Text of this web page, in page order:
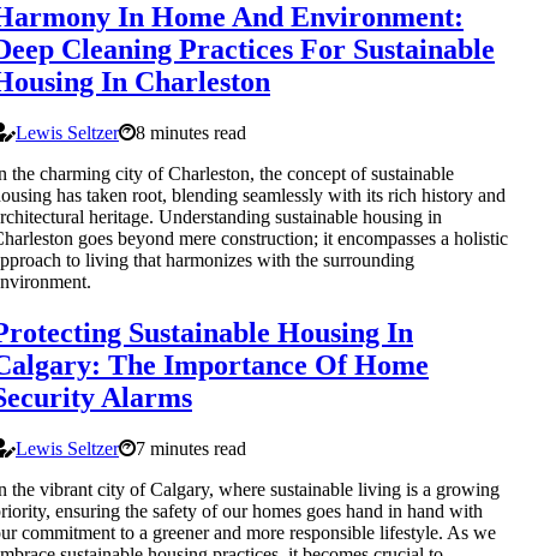
In Home And Environment:
Cleaning Practices For Sustainable
In Charleston
Lewis Seltzer
8 minutes read
the charming city of Charleston, the concept of sustainable
has taken root, blending seamlessly with its rich history and
heritage. Understanding sustainable housing in
goes beyond mere construction; it encompasses a holistic
to living that harmonizes with the surrounding
Sustainable Housing In
The Importance Of Home
Alarms
Lewis Seltzer
7 minutes read
the vibrant city of Calgary, where sustainable living is a growing
ensuring the safety of our homes goes hand in hand with
commitment to a greener and more responsible lifestyle. As we